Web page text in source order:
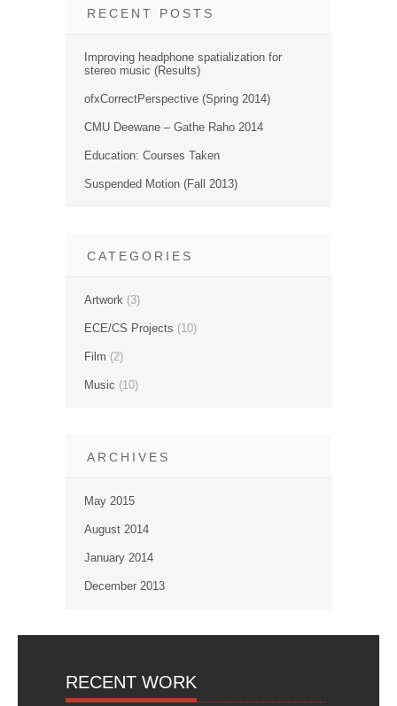
RECENT POSTS
Improving headphone spatialization for
stereo music (Results)
ofxCorrectPerspective (Spring 2014)
CMU Deewane – Gathe Raho 2014
Education: Courses Taken
Suspended Motion (Fall 2013)
CATEGORIES
Artwork (3)
ECE/CS Projects (10)
Film (2)
Music (10)
ARCHIVES
May 2015
August 2014
January 2014
December 2013
RECENT WORK